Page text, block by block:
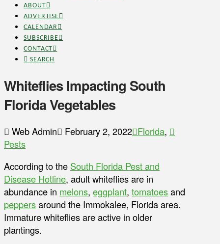
ABOUT
ADVERTISE
CALENDAR
SUBSCRIBE
CONTACT
SEARCH
Whiteflies Impacting South
Florida Vegetables
Web Admin February 2, 2022 Florida,
Pests
According to the South Florida Pest and
Disease Hotline, adult whiteflies are in
abundance in melons, eggplant, tomatoesand
peppersaround the Immokalee, Florida area.
Immature whiteflies are active in older
plantings.